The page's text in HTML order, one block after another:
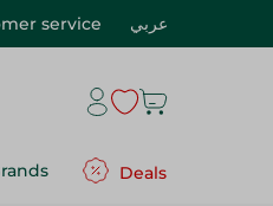
service عربي
Deals